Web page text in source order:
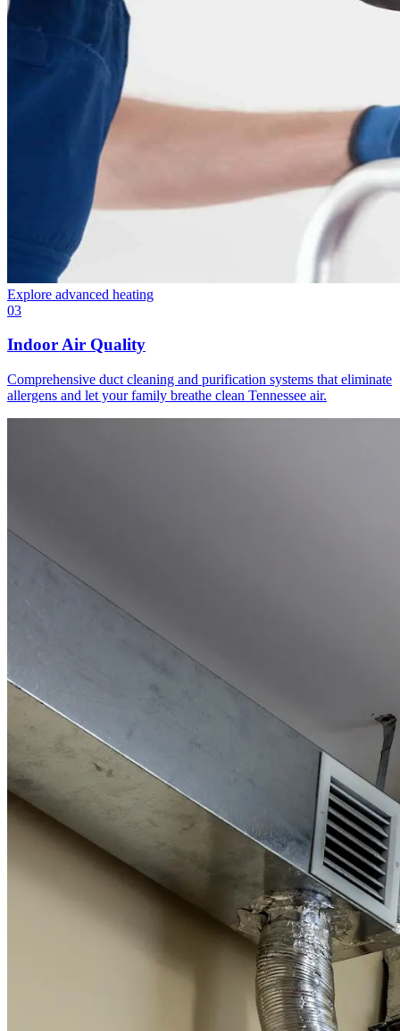
Explore advanced heating
03
Indoor Air Quality
Comprehensive duct cleaning and purification systems that eliminate
allergens and let your family breathe clean Tennessee air.